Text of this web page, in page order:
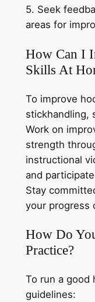
5. Seek
areas for
How Can I
Skills At
To improve
stickhandling,
Work on
strength
instructional
and
Stay
your progress
How Do
Practice?
To run a good
guidelines: